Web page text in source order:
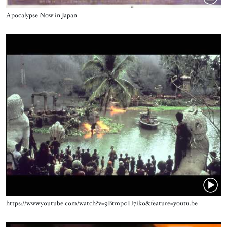
Title
Apocalypse Now in Japan
Title
https://www.youtube.com/watch?v=9Btmp0H7iko&feature=youtu.be